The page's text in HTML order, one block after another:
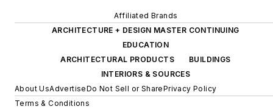
Affiliated Brands
ARCHITECTURE + DESIGN MASTER CONTINUING
EDUCATION
ARCHITECTURAL PRODUCTS
BUILDINGS
INTERIORS & SOURCES
About UsAdvertiseDo Not Sell or SharePrivacy Policy
Terms & Conditions